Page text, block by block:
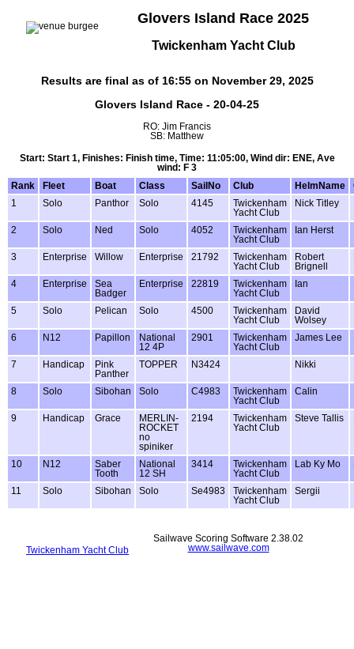
Glovers Island Race 2025
Twickenham Yacht Club
Results are final as of 16:55 on November 29, 2025
Glovers Island Race - 20-04-25
RO: Jim Francis
SB: Matthew
Start: Start 1, Finishes: Finish time, Time: 11:05:00, Wind dir: ENE, Ave
wind: F 3
Rank
Fleet Boat Class SailNo Club HelmName
1
Solo Panthor Solo 4145
Twickenham
Yacht Club
Nick Titley
2 Solo Ned Solo 4052
Twickenham
Yacht Club
Ian Herst
3 Enterprise Willow Enterprise 21792
Twickenham
Yacht Club
Robert
Brignell
4 Enterprise
Sea
Badger
Enterprise 22819
Twickenham
Yacht Club
Ian
5 Solo Pelican Solo 4500
Twickenham
Yacht Club
David
Wolsey
6
N12 Papillon
National
12 4P
2901
Twickenham
Yacht Club
James Lee
7 Handicap
Pink
Panther
TOPPER N3424 Nikki
8 Solo Sibohan Solo C4983
Twickenham
Yacht Club
Calin
9 Handicap Grace
MERLIN-
ROCKET
no
spiniker
2194
Twickenham
Yacht Club
Steve Tallis
10 N12
Saber
Tooth
National
12 SH
3414
Twickenham
Yacht Club
Lab Ky Mo
11 Solo Sibohan Solo Se4983
Twickenham
Yacht Club
Sergii
Twickenham Yacht Club
Sailwave Scoring Software 2.38.02
www.sailwave.com